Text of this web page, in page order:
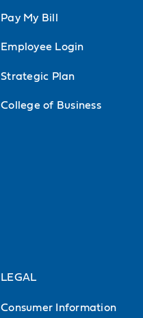
Pay My Bill
Employee Login
Strategic Plan
College of Business
LEGAL
Consumer Information